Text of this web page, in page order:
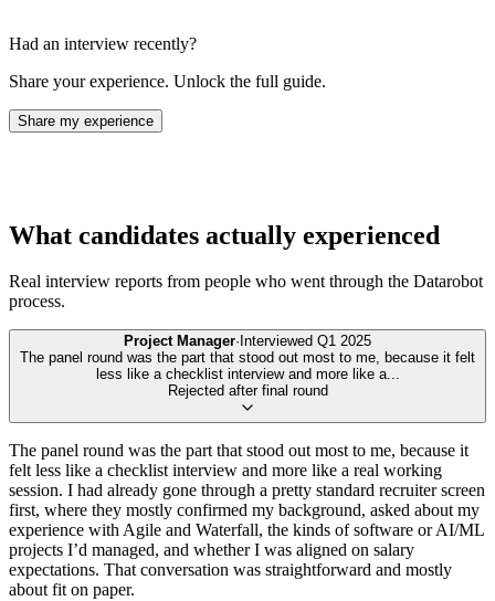
Had an interview recently?
Share your experience. Unlock the full guide.
Share my experience
What candidates actually experienced
Real interview reports from people who went through the Datarobot
process.
Project Manager· Interviewed Q1 2025
The panel round was the part that stood out most to me, because it felt
less like a checklist interview and more like a...
Rejected after final round
The panel round was the part that stood out most to me, because it
felt less like a checklist interview and more like a real working
session. I had already gone through a pretty standard recruiter screen
first, where they mostly confirmed my background, asked about my
experience with Agile and Waterfall, the kinds of software or AI/ML
projects I’d managed, and whether I was aligned on salary
expectations. That conversation was straightforward and mostly
about fit on paper.